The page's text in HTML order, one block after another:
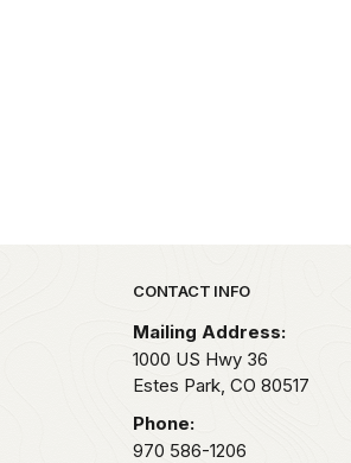
Park footer
CONTACT INFO
Mailing Address:
1000 US Hwy 36
Estes Park, CO 80517
Phone:
970 586-1206